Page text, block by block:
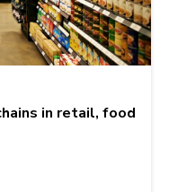
in retail, food